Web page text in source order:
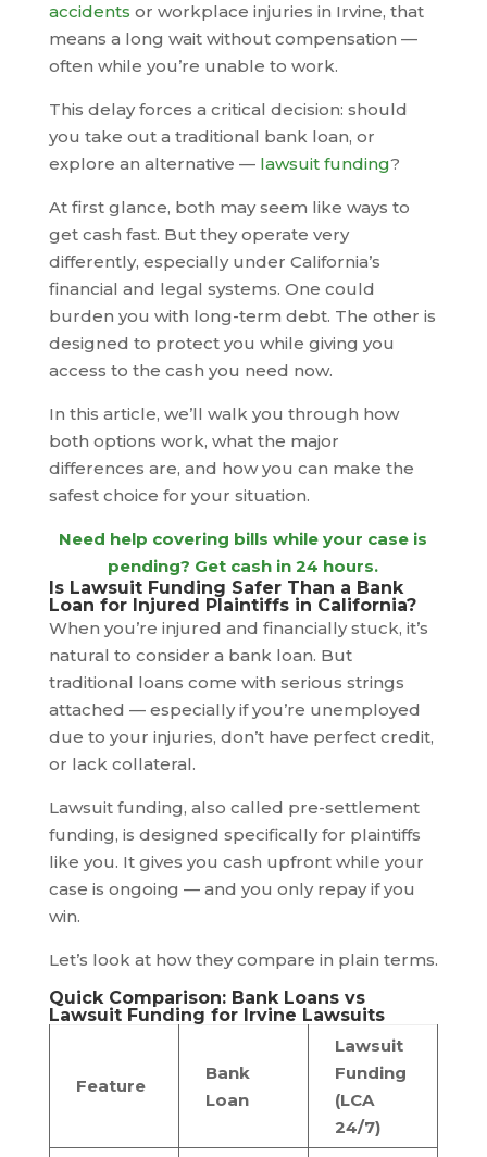
accidents or workplace injuries in Irvine, that
means a long wait without compensation —
often while you’re unable to work.
This delay forces a critical decision: should
you take out a traditional bank loan, or
explore an alternative —lawsuit funding?
At first glance, both may seem like ways to
get cash fast. But they operate very
differently, especially under California’s
financial and legal systems. One could
burden you with long-term debt. The other is
designed to protect you while giving you
access to the cash you need now.
In this article, we’ll walk you through how
both options work, what the major
differences are, and how you can make the
safest choice for your situation.
Need help covering bills while your case is
pending? Get cash in 24 hours.
Is Lawsuit Funding Safer Than a Bank
Loan for Injured Plaintiffs in California?
When you’re injured and financially stuck, it’s
natural to consider a bank loan. But
traditional loans come with serious strings
attached — especially if you’re unemployed
due to your injuries, don’t have perfect credit,
or lack collateral.
Lawsuit funding, also called pre-settlement
funding, is designed specifically for plaintiffs
like you. It gives you cash upfront while your
case is ongoing — and you only repay if you
win.
Let’s look at how they compare in plain terms.
Quick Comparison: Bank Loans vs
Lawsuit Funding for Irvine Lawsuits
Feature
Bank
Loan
Lawsuit
Funding
(LCA
24/7)